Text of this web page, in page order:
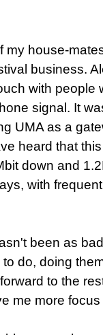
my house-
business.
with
signal. It
UMA as a
heard that
down and
with
been as
do, doing
to the
me more